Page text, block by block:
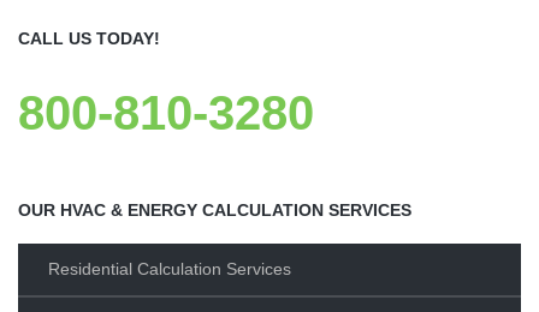
CALL US TODAY!
800-810-3280
OUR HVAC & ENERGY CALCULATION SERVICES
Residential Calculation Services